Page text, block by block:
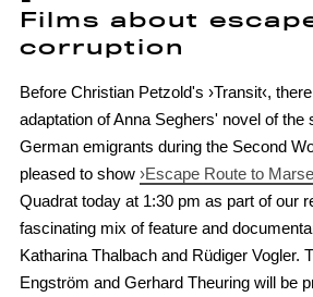
Films about
corruption
Before Christian Petzold's ›Transit‹,
adaptation of Anna Seghers' novel of the
German emigrants during the Second
pleased to show ›Escape Route to
Quadrat today at 1:30 pm as part of our
fascinating mix of feature and
Katharina Thalbach and Rüdiger Vogler.
Engström and Gerhard Theuring will be